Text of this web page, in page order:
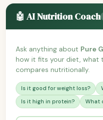
🤖 AI Nutrition Coach
Ask anything about Pure
how it fits your diet, what
compares nutritionally.
Is it good for weight loss?
Is it high in protein?
What